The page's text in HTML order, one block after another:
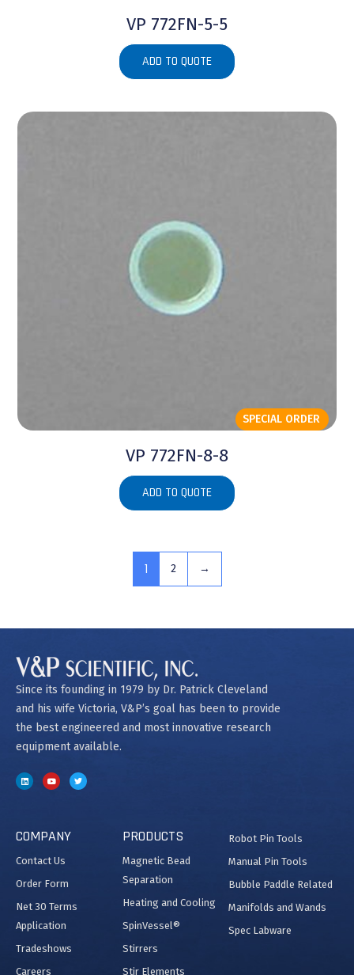
VP 772FN-5-5
ADD TO QUOTE
SPECIAL ORDER
VP 772FN-8-8
ADD TO QUOTE
1 2 →
Since its founding in 1979 by Dr. Patrick Cleveland
and his wife Victoria, V&P’s goal has been to provide
the best engineered and most innovative research
equipment available.
COMPANY
Contact Us
Order Form
Net 30 Terms
Application
Tradeshows
Careers
PRODUCTS
Magnetic Bead
Separation
Heating and Cooling
SpinVessel®
Stirrers
Stir Elements
Robot Pin Tools
Manual Pin Tools
Bubble Paddle Related
Manifolds and Wands
Spec Labware